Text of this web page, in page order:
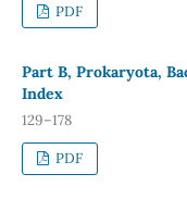
PDF
Part B, Prokaryota,
Index
129–178
PDF